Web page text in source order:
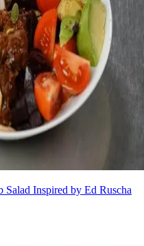
Inspired by Ed Ruscha